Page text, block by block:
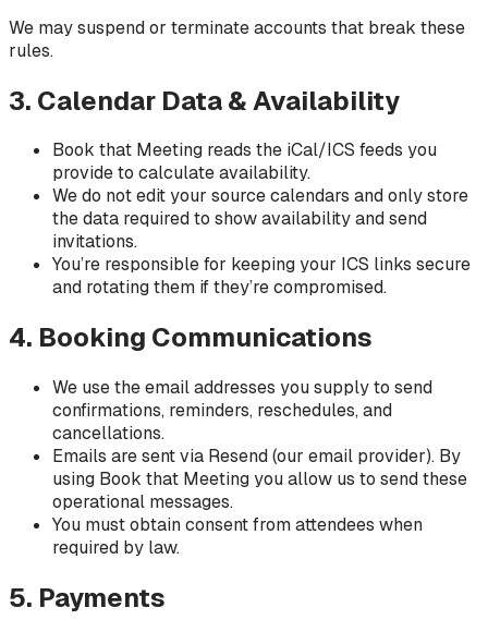
We may suspend or terminate accounts that break these
rules.
3. Calendar Data & Availability
Book that Meeting reads the iCal/ICS feeds you
provide to calculate availability.
We do not edit your source calendars and only store
the data required to show availability and send
invitations.
You’re responsible for keeping your ICS links secure
and rotating them if they’re compromised.
4. Booking Communications
We use the email addresses you supply to send
confirmations, reminders, reschedules, and
cancellations.
Emails are sent via Resend (our email provider). By
using Book that Meeting you allow us to send these
operational messages.
You must obtain consent from attendees when
required by law.
5. Payments